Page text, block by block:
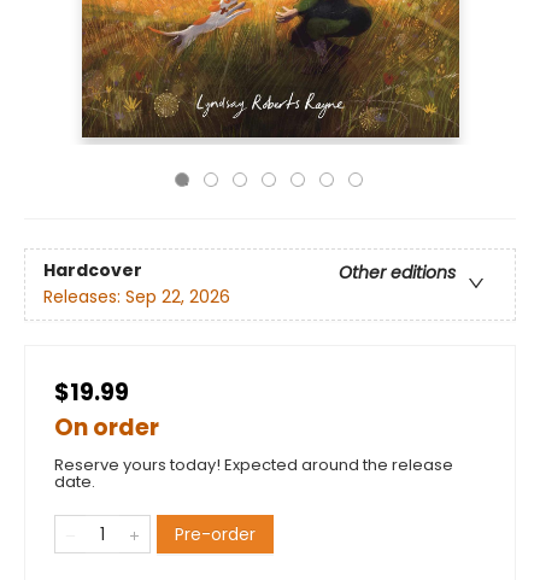
Hardcover
Other editions
Releases: Sep 22, 2026
$19.99
On order
Reserve yours today! Expected around the release
date.
Pre-order